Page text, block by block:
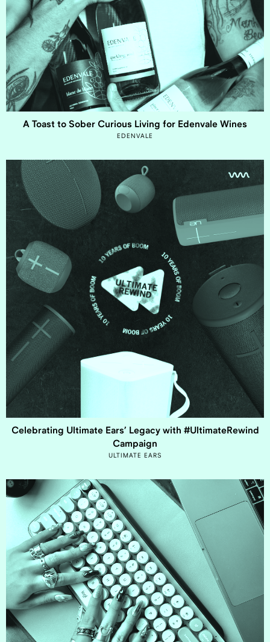
A Toast to Sober Curious Living for Edenvale Wines
EDENVALE
Celebrating Ultimate Ears’ Legacy with #UltimateRewind
Campaign
ULTIMATE EARS